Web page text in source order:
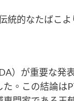
統的なたばこ
）が重要な発
。この結論は